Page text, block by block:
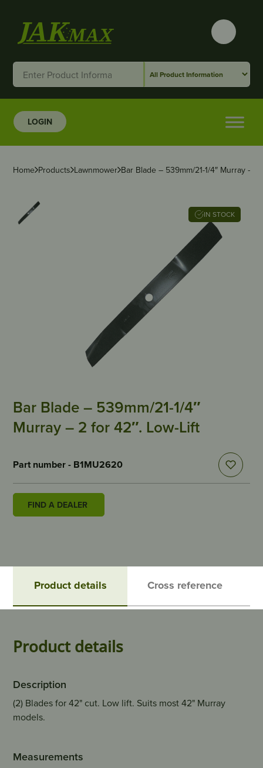
LOGIN
Home Products Lawnmower Bar Blade – 539mm/21-1/4″ Murray –
IN STOCK
Bar Blade – 539mm/21-1/4″
Murray – 2 for 42″. Low-Lift
Part number - B1MU2620
FIND A DEALER
Product details Cross reference
Product details
Description
(2) Blades for 42" cut. Low lift. Suits most 42" Murray
models.
Measurements